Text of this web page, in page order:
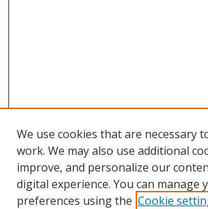
We use cookies that are necessary
work. We may also use additional
improve, and personalize our
digital experience. You can manage
preferences using the Cookie